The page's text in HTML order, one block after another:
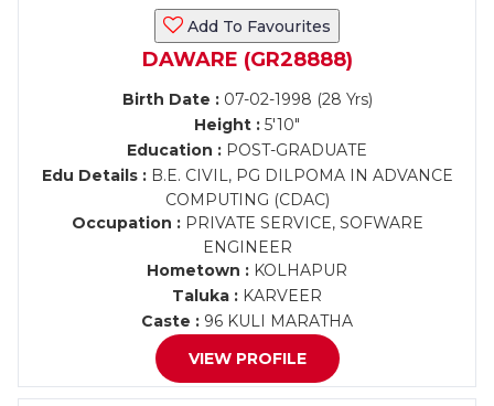
Add To Favourites
DAWARE (GR28888)
Birth Date :07-02-1998 (28 Yrs)
Height : 5'10"
Education : POST-GRADUATE
Edu Details :B.E. CIVIL, PG DILPOMA IN ADVANCE
COMPUTING (CDAC)
Occupation :PRIVATE SERVICE, SOFWARE
ENGINEER
Hometown : KOLHAPUR
Taluka : KARVEER
Caste : 96 KULI MARATHA
VIEW PROFILE